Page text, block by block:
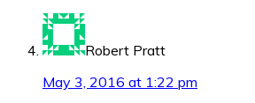
Robert Pratt
May 3, 2016 at 1:22 pm